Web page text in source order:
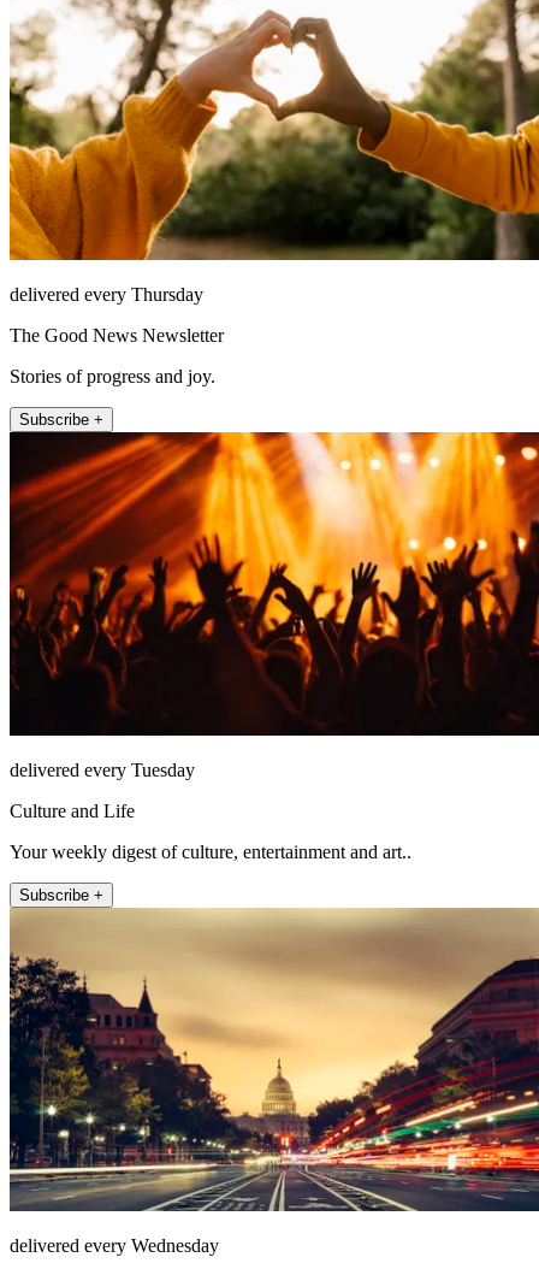
delivered every Thursday
The Good News Newsletter
Stories of progress and joy.
Subscribe +
delivered every Tuesday
Culture and Life
Your weekly digest of culture, entertainment and art..
Subscribe +
delivered every Wednesday